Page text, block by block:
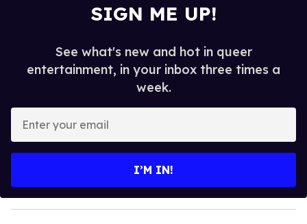
SIGN ME UP!
See what's new and hot in queer
entertainment, in your inbox three times a
week.
y
o
I’M IN!